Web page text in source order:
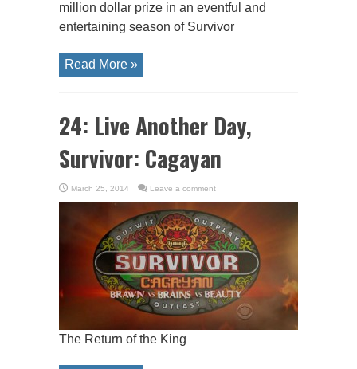
million dollar prize in an eventful and
entertaining season of Survivor
Read More »
24: Live Another Day,
Survivor: Cagayan
March 25, 2014 Leave a comment
The Return of the King